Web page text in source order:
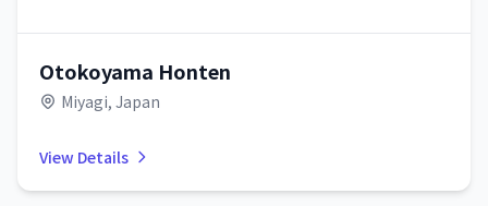
Otokoyama Honten
Miyagi, Japan
View Details